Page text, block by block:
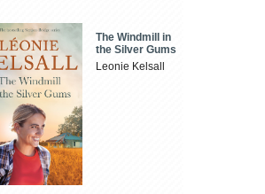
The Windmill in
the Silver Gums
Leonie Kelsall